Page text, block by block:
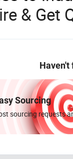
& Get
Haven't
Sourcing
sourcing requests